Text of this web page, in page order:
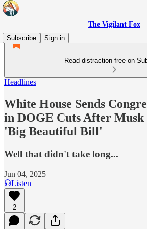
The Vigilant Fox
Subscribe
Sign in
Read distraction-free on
Headlines
White House Sends
in DOGE Cuts After Musk
'Big Beautiful Bill'
Well that didn't take long...
Jun 04, 2025
Listen
2